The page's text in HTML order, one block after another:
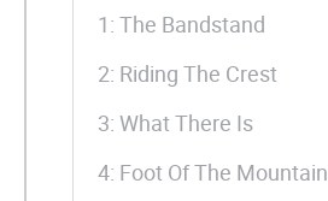
1: The Bandstand
2: Riding The Crest
3: What There Is
4: Foot Of The Mountain